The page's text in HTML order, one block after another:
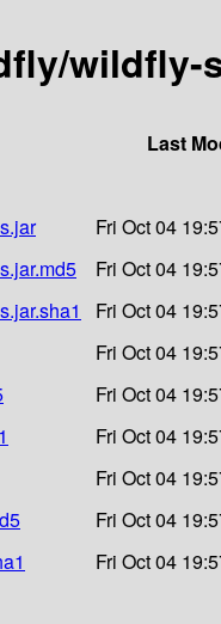
wildfly-
Last
Fri Oct 04
Fri Oct 04
Fri Oct 04
Fri Oct 04
Fri Oct 04
Fri Oct 04
Fri Oct 04
Fri Oct 04
Fri Oct 04